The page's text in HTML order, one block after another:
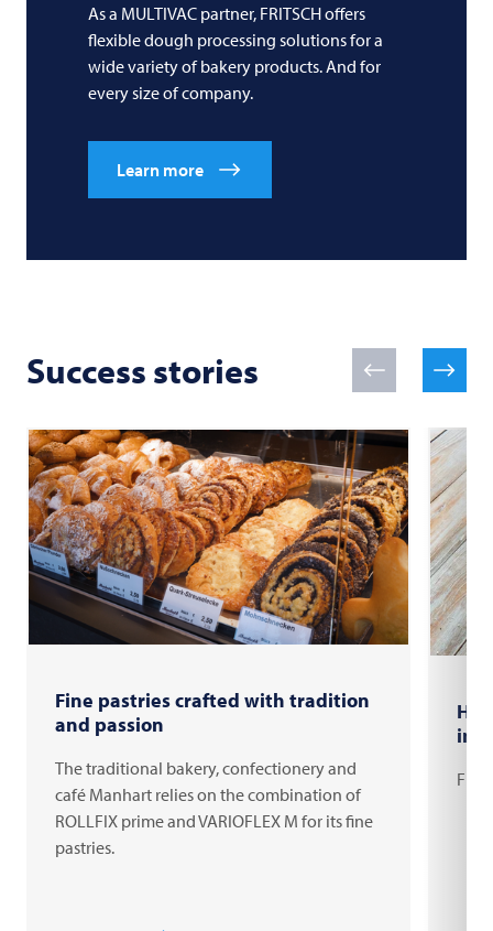
As a MULTIVAC partner, FRITSCH offers
flexible dough processing solutions for a
wide variety of bakery products. And for
every size of company.
Learn more
Success stories
Fine pastries crafted with tradition
and passion
The traditional bakery, confectionery and
café Manhart relies on the combination of
ROLLFIX prime and VARIOFLEX M for its fine
pastries.